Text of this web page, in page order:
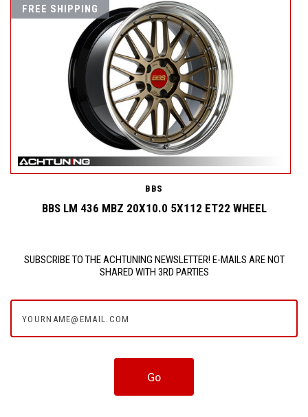
FREE SHIPPING
BBS
BBS LM 436 MBZ 20X10.0 5X112 ET22 WHEEL
SUBSCRIBE TO THE ACHTUNING NEWSLETTER! E-MAILS ARE NOT
SHARED WITH 3RD PARTIES